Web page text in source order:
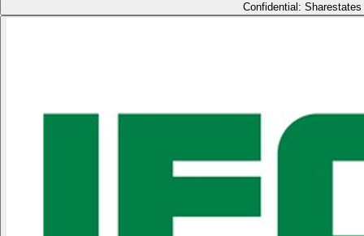
Confidential: Sharestates